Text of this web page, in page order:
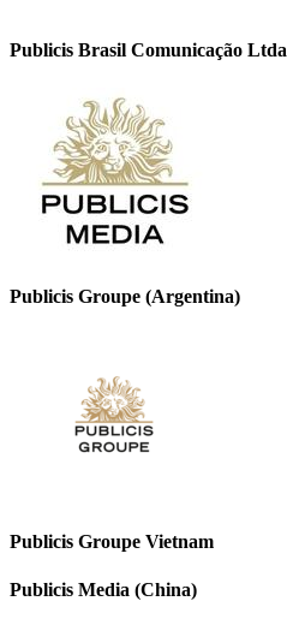
Publicis Brasil Comunicação Ltda
Publicis Groupe (Argentina)
Publicis Groupe Vietnam
Publicis Media (China)